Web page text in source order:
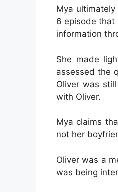
Mya
6 episode that
information
She made
assessed the
Oliver was
with Oliver.
Mya claims
not her
Oliver was a
was being